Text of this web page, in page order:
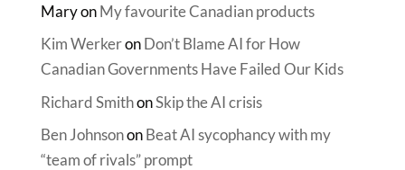
MaryonMy favourite Canadian products
Kim WerkeronDon’t Blame AI for How
Canadian Governments Have Failed Our Kids
Richard SmithonSkip the AI crisis
Ben JohnsononBeat AI sycophancy with my
“team of rivals” prompt